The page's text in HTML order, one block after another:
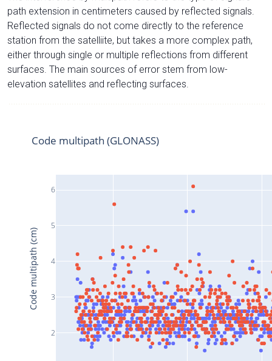
path extension in centimeters caused by reflected signals.
Reflected signals do not come directly to the reference
station from the satelliite, but takes a more complex path,
either through single or multiple reflections from different
surfaces. The main sources of error stem from low-
elevation satellites and reflecting surfaces.
2
3
4
5
6
Code multipath (GLONASS)
Code multipath (cm)